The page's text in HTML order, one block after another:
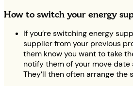
How to switch your energy
If you’re switching energy
supplier from your previous
them know you want to take
notify them of your move date
They’ll then often arrange the